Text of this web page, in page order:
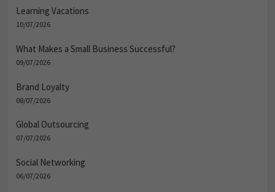
Learning Vacations
10/07/2026
What Makes a Small Business Successful?
09/07/2026
Brand Loyalty
08/07/2026
Global Outsourcing
07/07/2026
Social Networking
06/07/2026